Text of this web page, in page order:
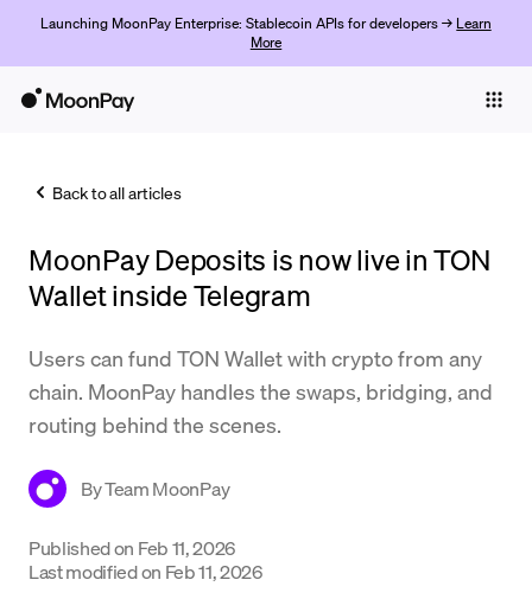
Launching MoonPay Enterprise: Stablecoin APIs for developers → Learn
More
Trade
Company
Crypto Prices
Support
Language
Back to all articles
MoonPay Deposits is now live in TON
Wallet inside Telegram
Users can fund TON Wallet with crypto from any
chain. MoonPay handles the swaps, bridging, and
routing behind the scenes.
ByTeam MoonPay
Published on Feb 11, 2026
Last modified on Feb 11, 2026